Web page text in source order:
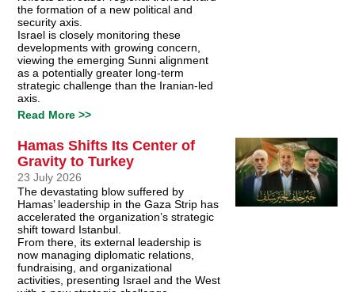
the formation of a new political and
security axis.
Israel is closely monitoring these
developments with growing concern,
viewing the emerging Sunni alignment
as a potentially greater long-term
strategic challenge than the Iranian-led
axis.
Read More >>
Hamas Shifts Its Center of
Gravity to Turkey
23 July 2026
The devastating blow suffered by
Hamas’ leadership in the Gaza Strip has
accelerated the organization’s strategic
shift toward Istanbul.
From there, its external leadership is
now managing diplomatic relations,
fundraising, and organizational
activities, presenting Israel and the West